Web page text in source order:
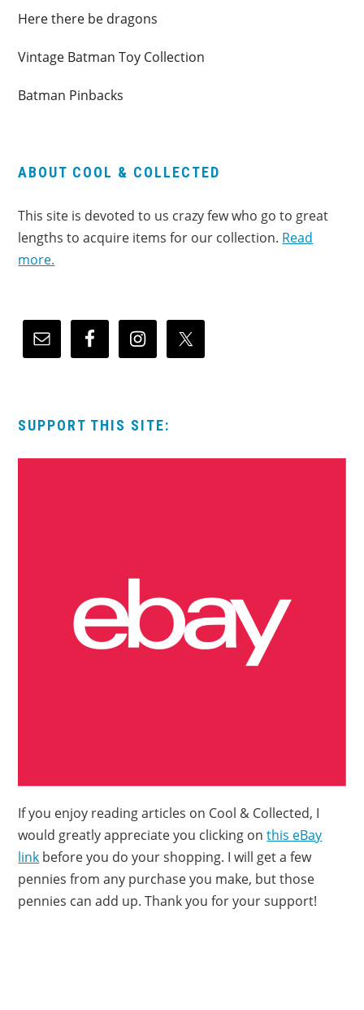
Here there be dragons
Vintage Batman Toy Collection
Batman Pinbacks
ABOUT COOL & COLLECTED
This site is devoted to us crazy few who go to great
lengths to acquire items for our collection. Read
more.
SUPPORT THIS SITE:
If you enjoy reading articles on Cool & Collected, I
would greatly appreciate you clicking onthis eBay
link before you do your shopping. I will get a few
pennies from any purchase you make, but those
pennies can add up. Thank you for your support!